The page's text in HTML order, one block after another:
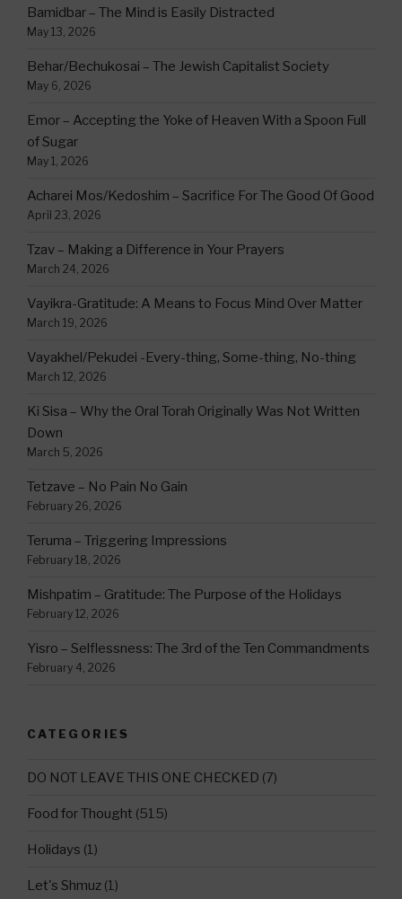
Bamidbar – The Mind is Easily Distracted
May 13, 2026
Behar/Bechukosai – The Jewish Capitalist Society
May 6, 2026
Emor – Accepting the Yoke of Heaven With a Spoon Full
of Sugar
May 1, 2026
Acharei Mos/Kedoshim – Sacrifice For The Good Of Good
April 23, 2026
Tzav – Making a Difference in Your Prayers
March 24, 2026
Vayikra-Gratitude: A Means to Focus Mind Over Matter
March 19, 2026
Vayakhel/Pekudei -Every-thing, Some-thing, No-thing
March 12, 2026
Ki Sisa – Why the Oral Torah Originally Was Not Written
Down
March 5, 2026
Tetzave – No Pain No Gain
February 26, 2026
Teruma – Triggering Impressions
February 18, 2026
Mishpatim – Gratitude: The Purpose of the Holidays
February 12, 2026
Yisro – Selflessness: The 3rd of the Ten Commandments
February 4, 2026
CATEGORIES
DO NOT LEAVE THIS ONE CHECKED (7)
Food for Thought (515)
Holidays (1)
Let's Shmuz (1)